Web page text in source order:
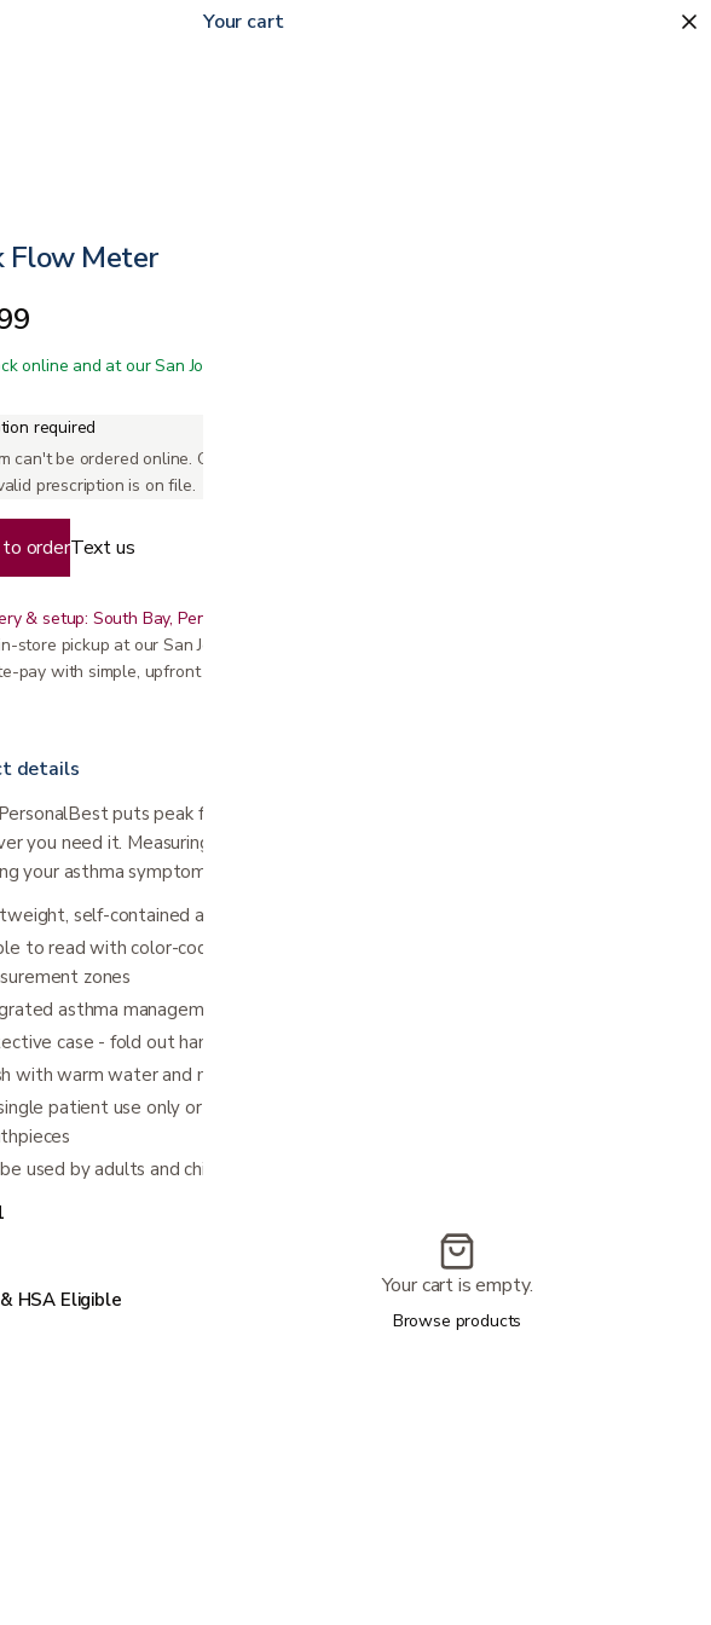
Flow Meter
online and at our San Jose showroom
required
can't be ordered online. Call or text us and we'll take your order
prescription is on file.
orderText us
& setup: South Bay, Peninsula, East Bay, Santa Cruz & Monterey
store pickup at our San Jose showroom
pay with simple, upfront pricing
details
puts peak flow monitoring at your fingertips
you need it. Measuring your peak flow is an important part of
your asthma symptoms.
self-contained and portable
to read with color-coded indicators to define three
zones
asthma management zone system
case - fold out handle turns into a storage case
with warm water and mild liquid soap
patient use only or multiple when used with disposable
used by adults and children
HSA Eligible
Your cart
Your cart is empty.
Browse products